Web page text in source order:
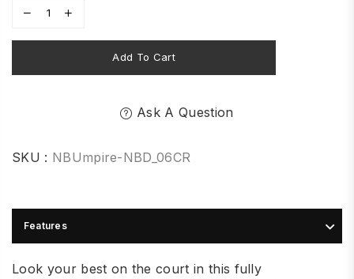
Add To Cart
Ask A Question
SKU : NBUmpire-NBD_06CR
Features
Look your best on the court in this fully